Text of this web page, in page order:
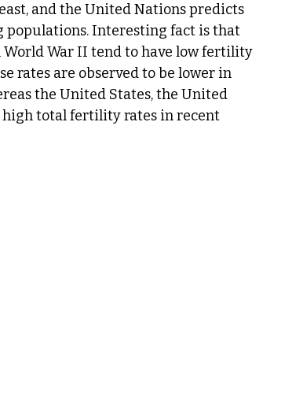
and the United Nations predicts
Interesting fact is that
War II tend to have low fertility
rates are observed to be lower in
the United States, the United
total fertility rates in recent